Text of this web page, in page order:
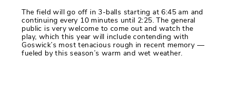
The field will go off in 3-balls starting at 6:45 am and
continuing every 10 minutes until 2:25. The general
public is very welcome to come out and watch the
play, which this year will include contending with
Goswick’s most tenacious rough in recent memory —
fueled by this season’s warm and wet weather.